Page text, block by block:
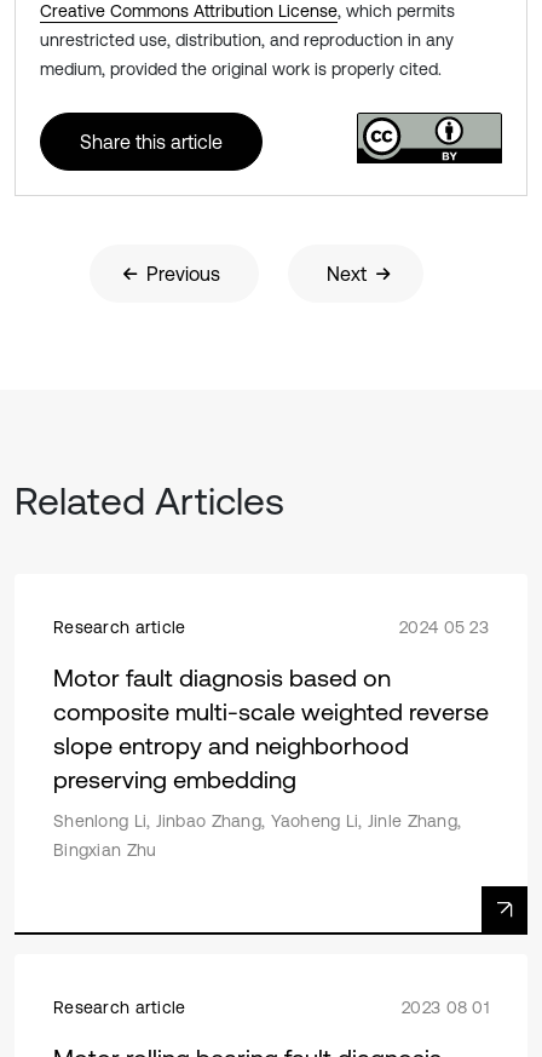
Creative Commons Attribution License, which permits
unrestricted use, distribution, and reproduction in any
medium, provided the original work is properly cited.
Share this article
Previous Next
Related Articles
Research article 2024 05 23
Motor fault diagnosis based on
composite multi-scale weighted reverse
slope entropy and neighborhood
preserving embedding
Shenlong Li, Jinbao Zhang, Yaoheng Li, Jinle Zhang,
Bingxian Zhu
Research article 2023 08 01